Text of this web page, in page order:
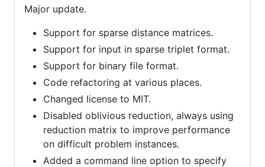
Major update.
Support for sparse distance matrices.
Support for input in sparse triplet format.
Support for binary file format.
Code refactoring at various places.
Changed license to MIT.
Disabled oblivious reduction, always using
reduction matrix to improve performance
on difficult problem instances.
Added a command line option to specify